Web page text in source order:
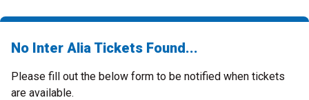
No Inter Alia Tickets Found...
Please fill out the below form to be notified when tickets
are available.